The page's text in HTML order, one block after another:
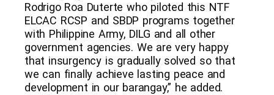
Rodrigo Roa Duterte who piloted this NTF
ELCAC RCSP and SBDP programs together
with Philippine Army, DILG and all other
government agencies. We are very happy
that insurgency is gradually solved so that
we can finally achieve lasting peace and
development in our barangay,” he added.